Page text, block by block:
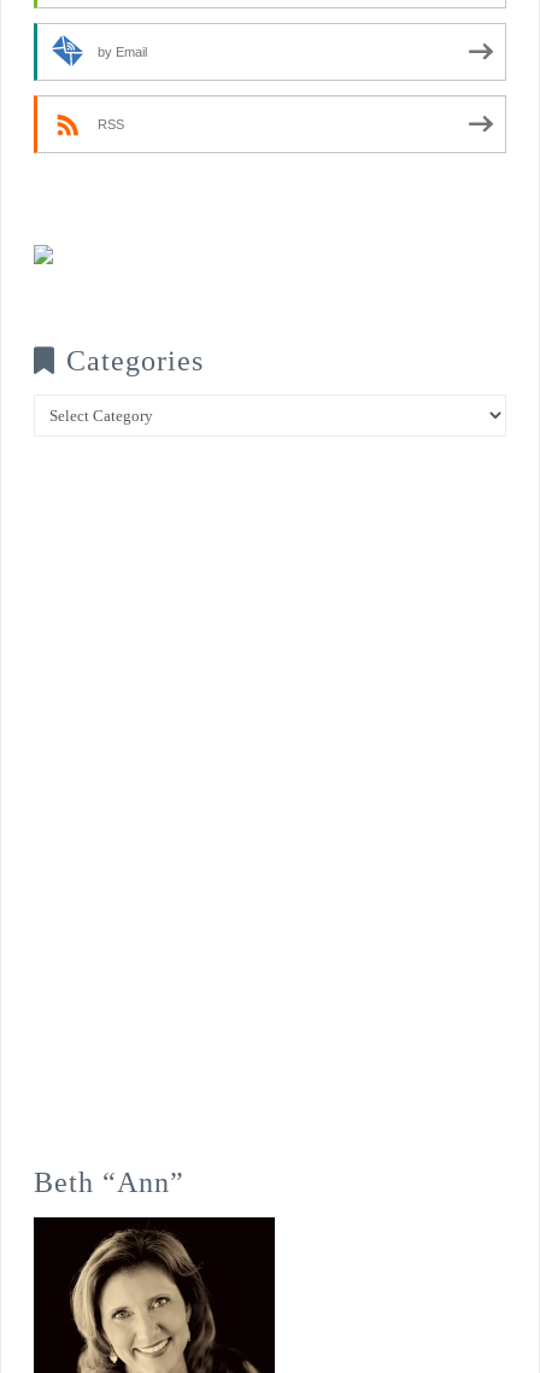
by Email
RSS
Categories
Categories
Beth “Ann”